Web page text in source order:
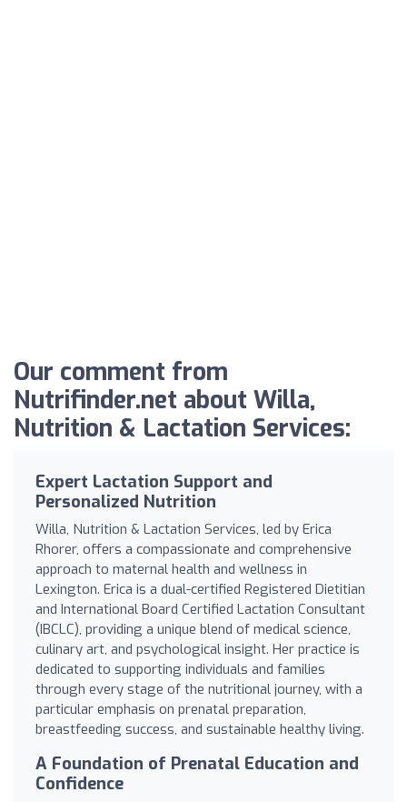
Our comment from
Nutrifinder.net about Willa,
Nutrition & Lactation Services:
Expert Lactation Support and
Personalized Nutrition
Willa, Nutrition & Lactation Services, led by Erica
Rhorer, offers a compassionate and comprehensive
approach to maternal health and wellness in
Lexington. Erica is a dual-certified Registered Dietitian
and International Board Certified Lactation Consultant
(IBCLC), providing a unique blend of medical science,
culinary art, and psychological insight. Her practice is
dedicated to supporting individuals and families
through every stage of the nutritional journey, with a
particular emphasis on prenatal preparation,
breastfeeding success, and sustainable healthy living.
A Foundation of Prenatal Education and
Confidence